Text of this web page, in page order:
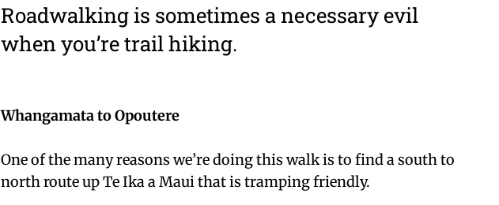
Roadwalking is sometimes a necessary evil
when you’re trail hiking.
Whangamata to Opoutere
One of the many reasons we’re doing this walk is to find a south to
north route up Te Ika a Maui that is tramping friendly.